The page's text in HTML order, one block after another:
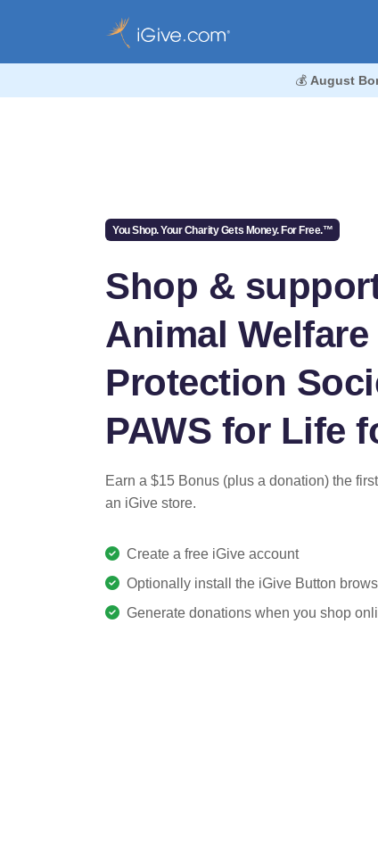
💰 August
You Shop. Your Charity Gets Money. For Free.™
Shop &
Animal Welfare
Protection
PAWS for Life
Earn a $15 Bonus (plus a donation) the
an iGive store.
Create a free iGive account
Optionally install the iGive Button
Generate donations when you shop